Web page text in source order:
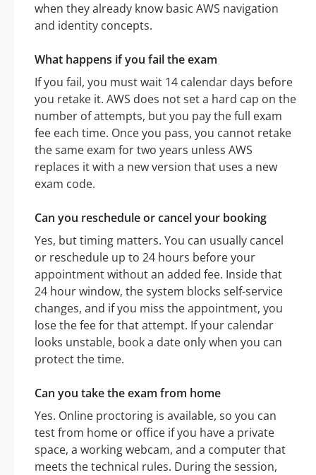
when they already know basic AWS navigation
and identity concepts.
What happens if you fail the exam
If you fail, you must wait 14 calendar days before
you retake it. AWS does not set a hard cap on the
number of attempts, but you pay the full exam
fee each time. Once you pass, you cannot retake
the same exam for two years unless AWS
replaces it with a new version that uses a new
exam code.
Can you reschedule or cancel your booking
Yes, but timing matters. You can usually cancel
or reschedule up to 24 hours before your
appointment without an added fee. Inside that
24 hour window, the system blocks self-service
changes, and if you miss the appointment, you
lose the fee for that attempt. If your calendar
looks unstable, book a date only when you can
protect the time.
Can you take the exam from home
Yes. Online proctoring is available, so you can
test from home or office if you have a private
space, a working webcam, and a computer that
meets the technical rules. During the session,